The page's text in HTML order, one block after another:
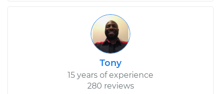
$150.46
Tony
15 years of experience
280 reviews